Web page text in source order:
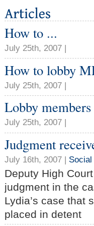
How to ...
July 25th, 2007 |
How to lobby
July 25th, 2007 |
Lobby
July 25th, 2007 |
Judgment
July 16th, 2007 | Social
Deputy High
judgment in the
Lydia’s case that
placed in detent